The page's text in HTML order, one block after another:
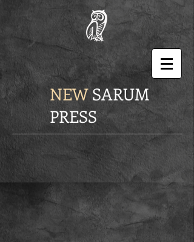
NEWSARUM
PRESS